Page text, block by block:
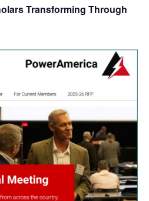
Transforming Through